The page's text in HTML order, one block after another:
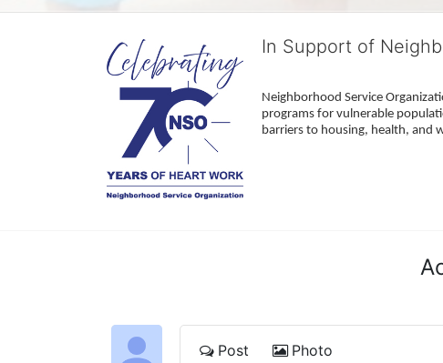
In Support of
Neighborhood Service
programs for vulnerable
barriers to housing, health, and
Post Photo